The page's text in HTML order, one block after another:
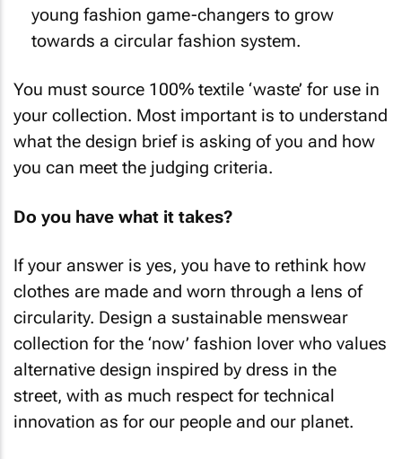
young fashion game-changers to grow
towards a circular fashion system.
You must source 100% textile ‘waste’ for use in
your collection. Most important is to understand
what the design brief is asking of you and how
you can meet the judging criteria.
Do you have what it takes?
If your answer is yes, you have to rethink how
clothes are made and worn through a lens of
circularity. Design a sustainable menswear
collection for the ‘now’ fashion lover who values
alternative design inspired by dress in the
street, with as much respect for technical
innovation as for our people and our planet.